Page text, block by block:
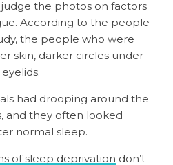
the photos on factors
According to the people
the people who were
skin, darker circles under
had drooping around the
and they often looked
normal sleep.
of sleep deprivation don’t